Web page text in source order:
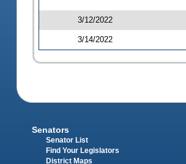
3/12/2022
3/14/2022
Senators
Senator List
Find Your Legislators
District Maps